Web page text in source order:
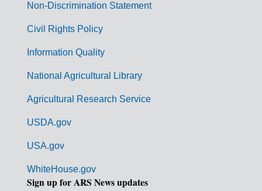
m
Non-Discrimination Statement
Civil Rights Policy
Information Quality
National Agricultural Library
Agricultural Research Service
USDA.gov
USA.gov
WhiteHouse.gov
Sign up for ARS News updates